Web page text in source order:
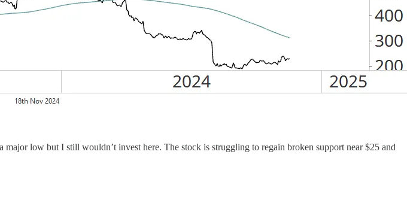
low but I still wouldn’t invest here. The stock is struggling to regain broken support near $25 and